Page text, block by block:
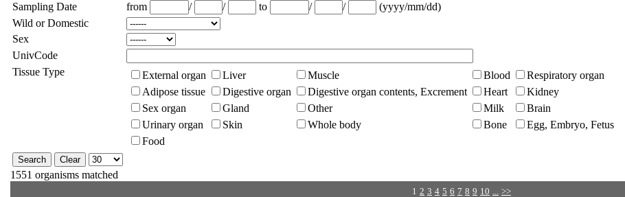
Sampling Date
from / / to / /
(yyyy/mm/dd)
Wild or Domestic
Sex
UnivCode
Tissue Type
External organ Liver Muscle Blood
Respiratory organ
Adipose tissue
Digestive organ Digestive organ contents, Excrement Heart
Kidney
Sex organ
Gland Other Milk
Brain
Urinary organ
Skin Whole body Bone
Egg, Embryo, Fetus
Food
1551 organisms matched
1 2 3 4 5 6 7 8 9 10 ... >>